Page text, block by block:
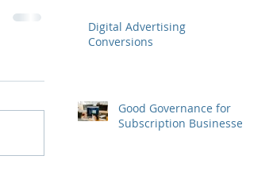
Digital Advertising
Conversions
Good Governance for
Subscription Businesses